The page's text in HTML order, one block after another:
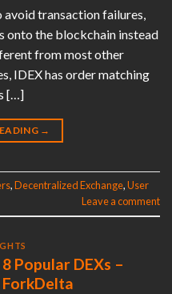
avoid transaction failures,
onto the blockchain instead
from most other
IDEX has order matching
[…]
→
,Decentralized Exchange,User
Leave a comment
Popular DEXs –